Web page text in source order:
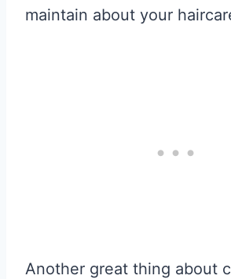
maintain about your
Another great thing about